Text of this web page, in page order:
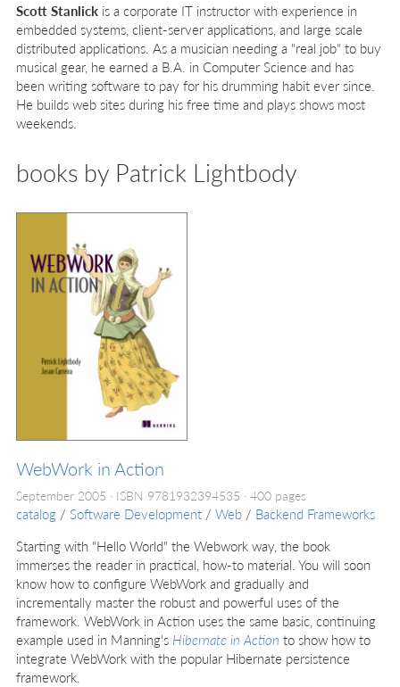
Scott Stanlick is a corporate IT instructor with experience in
embedded systems, client-server applications, and large scale
distributed applications. As a musician needing a "real job" to buy
musical gear, he earned a B.A. in Computer Science and has
been writing software to pay for his drumming habit ever since.
He builds web sites during his free time and plays shows most
weekends.
books by Patrick Lightbody
WebWork in Action
September 2005 ISBN 9781932394535 400 pages
catalog / Software Development / Web / Backend Frameworks
Starting with "Hello World" the Webwork way, the book
immerses the reader in practical, how-to material. You will soon
know how to configure WebWork and gradually and
incrementally master the robust and powerful uses of the
framework. WebWork in Action uses the same basic, continuing
example used in Manning's Hibernate in Action to show how to
integrate WebWork with the popular Hibernate persistence
framework.